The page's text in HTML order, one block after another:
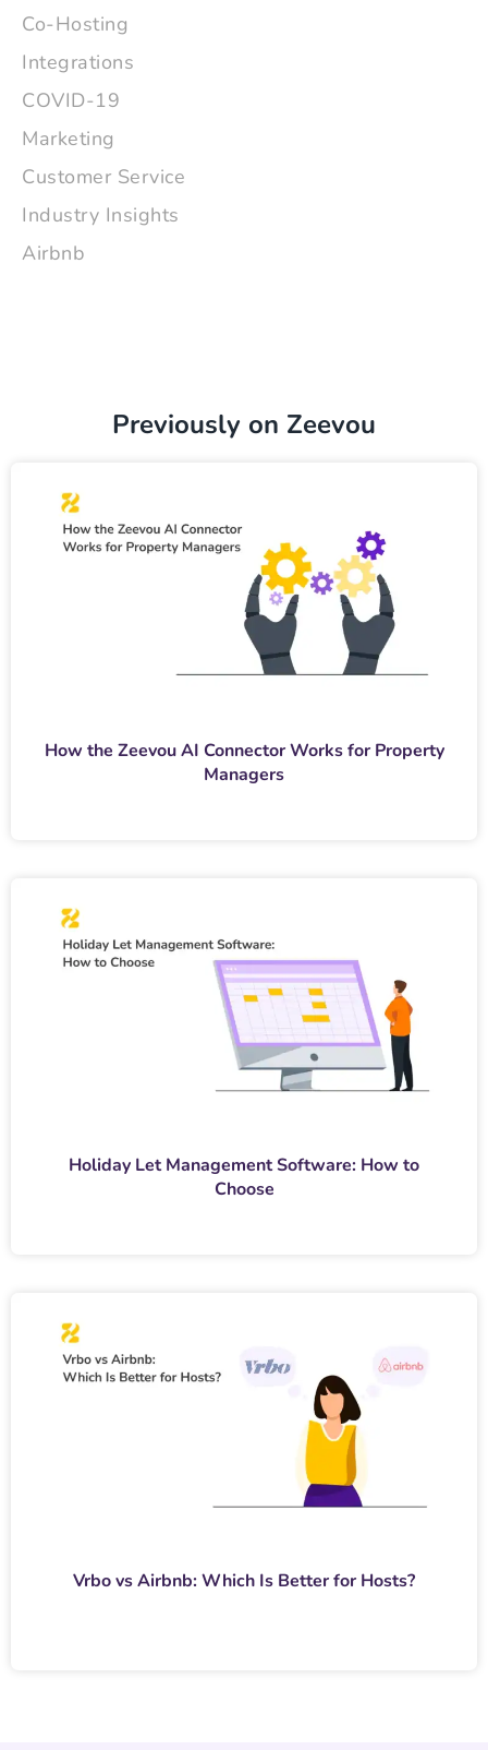
Co-Hosting
Integrations
COVID-19
Marketing
Customer Service
Industry Insights
Airbnb
Previously on Zeevou
How the Zeevou AI Connector Works for Property
Managers
Holiday Let Management Software: How to
Choose
Vrbo vs Airbnb: Which Is Better for Hosts?